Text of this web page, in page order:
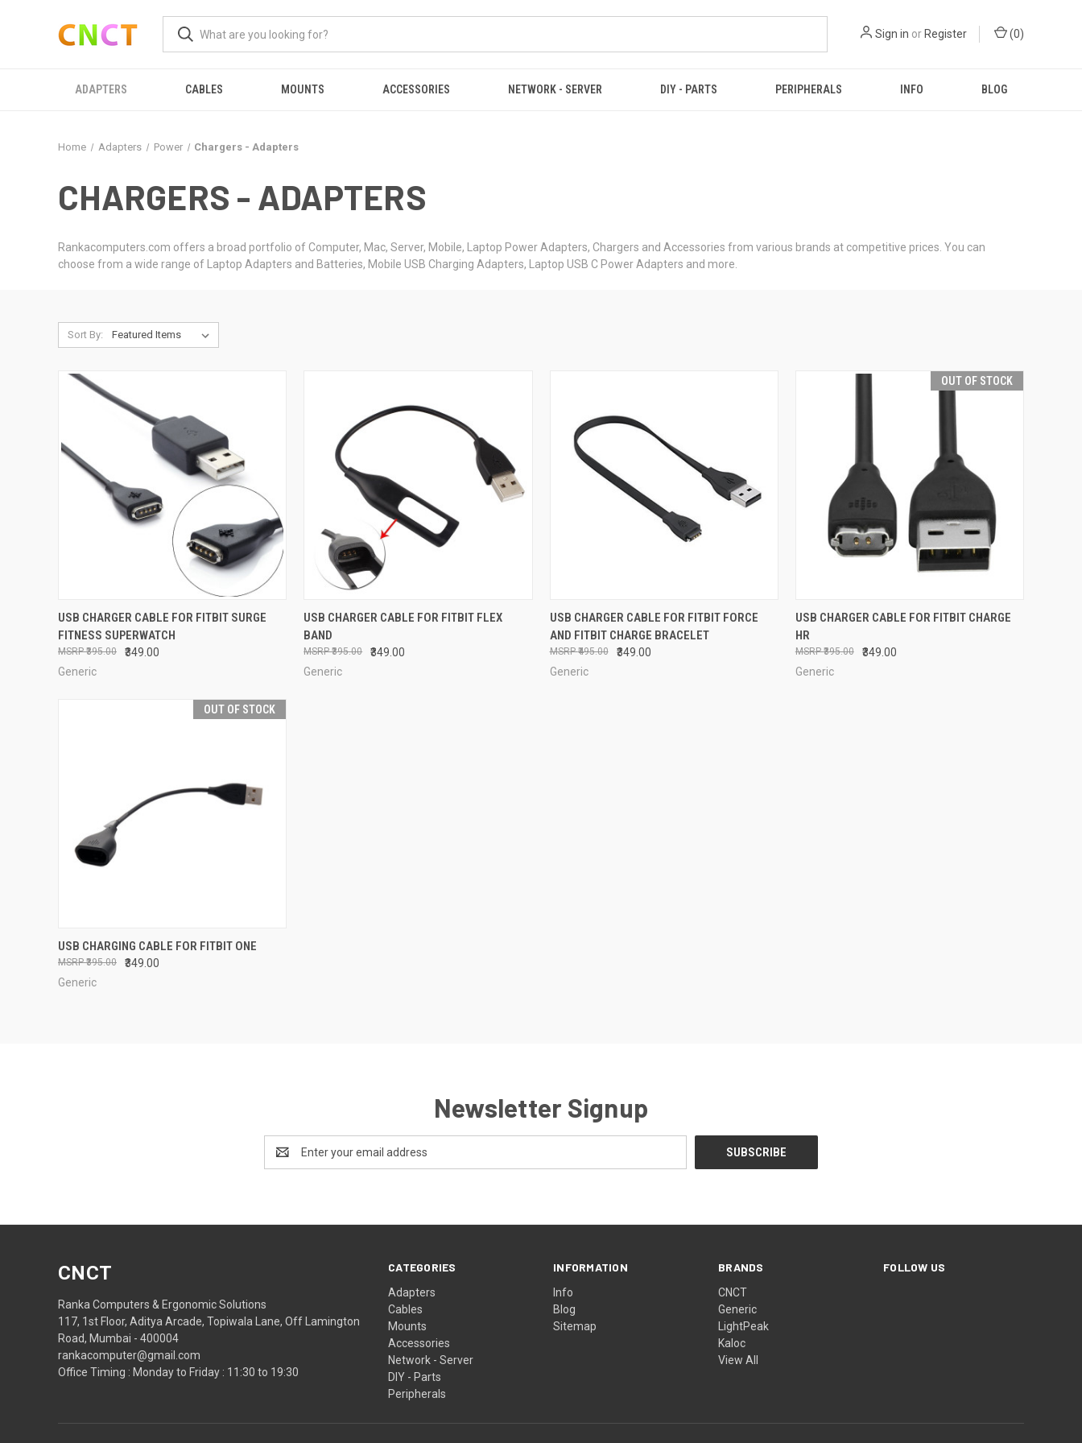
Sign in or Register (0)
ADAPTERS CABLES MOUNTS ACCESSORIES NETWORK - SERVER DIY - PARTS PERIPHERALS INFO BLOG
Home Adapters Power Chargers - Adapters
CHARGERS - ADAPTERS
Rankacomputers.com offers a broad portfolio of Computer, Mac, Server, Mobile, Laptop Power Adapters, Chargers and Accessories from various brands at competitive prices. You can
choose from a wide range of Laptop Adapters and Batteries, Mobile USB Charging Adapters, Laptop USB C Power Adapters and more.
Sort By:
QUICK VIEW ADD TO CART
Compare
USB CHARGER CABLE FOR FITBIT SURGE
FITNESS SUPERWATCH
₹349.00
₹395.00
Generic
QUICK VIEW ADD TO CART
Compare
USB CHARGER CABLE FOR FITBIT FLEX
BAND
₹349.00
₹395.00
Generic
QUICK VIEW ADD TO CART
Compare
USB CHARGER CABLE FOR FITBIT FORCE
AND FITBIT CHARGE BRACELET
₹349.00
₹495.00
Generic
OUT OF STOCK
QUICK VIEW OUT OF STOCK
Compare
USB CHARGER CABLE FOR FITBIT CHARGE
HR
₹349.00
₹395.00
Generic
OUT OF STOCK
QUICK VIEW OUT OF STOCK
Compare
USB CHARGING CABLE FOR FITBIT ONE
₹349.00
₹395.00
Generic
Newsletter Signup
Address
CATEGORIES
Adapters
Cables
Mounts
Accessories
Network - Server
DIY - Parts
Peripherals
INFORMATION
Info
Blog
Sitemap
BRANDS
CNCT
Generic
LightPeak
Kaloc
View All
FOLLOW US
CNCT
Ranka Computers & Ergonomic Solutions
117, 1st Floor, Aditya Arcade, Topiwala Lane, Off Lamington
Road, Mumbai - 400004
rankacomputer@gmail.com
Office Timing : Monday to Friday : 11:30 to 19:30